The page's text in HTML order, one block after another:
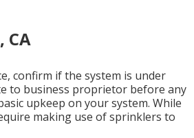
CA
confirm if the system is under
to business proprietor before any
upkeep on your system. While
making use of sprinklers to